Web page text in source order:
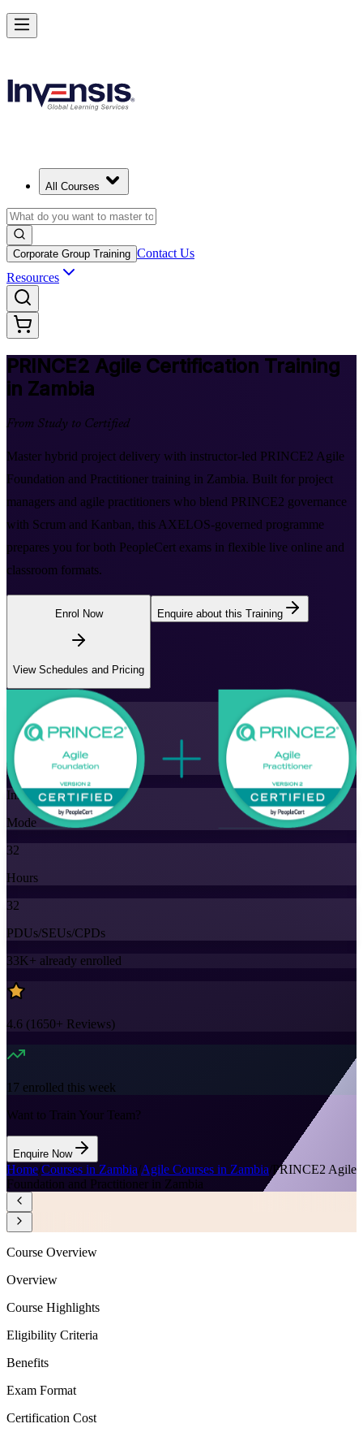
All Courses
Corporate Group Training Contact Us
Resources
PRINCE2 Agile Certification Training
in Zambia
From Study to Certified
Master hybrid project delivery with instructor-led PRINCE2 Agile
Foundation and Practitioner training in Zambia. Built for project
managers and agile practitioners who blend PRINCE2 governance
with Scrum and Kanban, this AXELOS-governed programme
prepares you for both PeopleCert exams in flexible live online and
classroom formats.
Enrol Now
View Schedules and Pricing
Enquire about this Training
Flexible
Training Schedules
Instructor-led
Mode
32
Hours
32
PDUs/SEUs/CPDs
33K+ already enrolled
4.6 (1650+ Reviews)
17 enrolled this week
Want to Train Your Team?
Enquire Now
Home/Courses in Zambia/Agile Courses in Zambia/PRINCE2 Agile
Foundation and Practitioner in Zambia
Deliver Agile Projects with PRINCE2 Agile in Zambia
Starts from
Enrol Now
Course Overview
Overview
Course Highlights
Eligibility Criteria
Benefits
Exam Format
Certification Cost